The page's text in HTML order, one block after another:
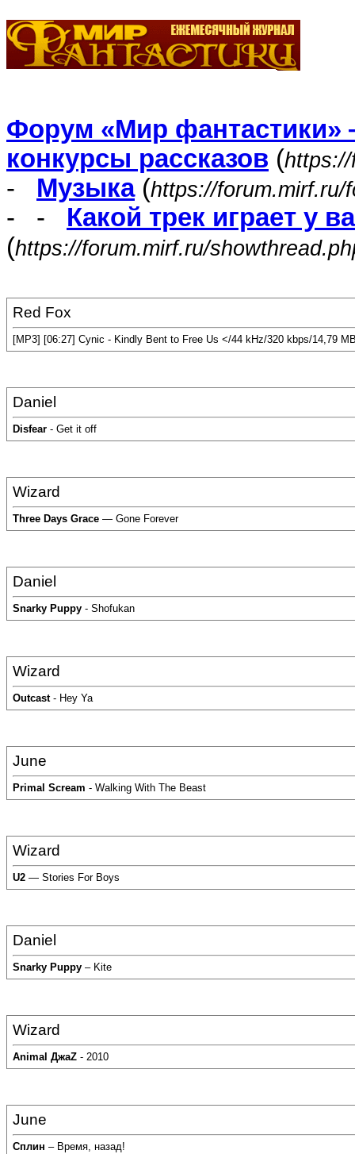
Форум «Мир фантастики»
конкурсы рассказов (
- Музыка(https://forum.mirf.ru/
- - Какой трек играет у
(https://forum.mirf.ru/
Red Fox
[MP3] [06:27] Cynic - Kindly Bent to Free Us </44 kHz/320 kbps/14,79
Daniel
Disfear - Get it off
Wizard
Three Days Grace — Gone Forever
Daniel
Snarky Puppy - Shofukan
Wizard
Outcast- Hey Ya
June
Primal Scream - Walking With The Beast
Wizard
U2 — Stories For Boys
Daniel
Snarky Puppy – Kite
Wizard
Animal ДжаZ - 2010
June
Сплин – Время, назад!